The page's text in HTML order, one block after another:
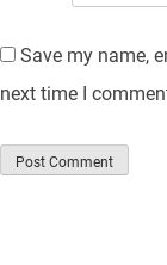
Save my name,
next time I